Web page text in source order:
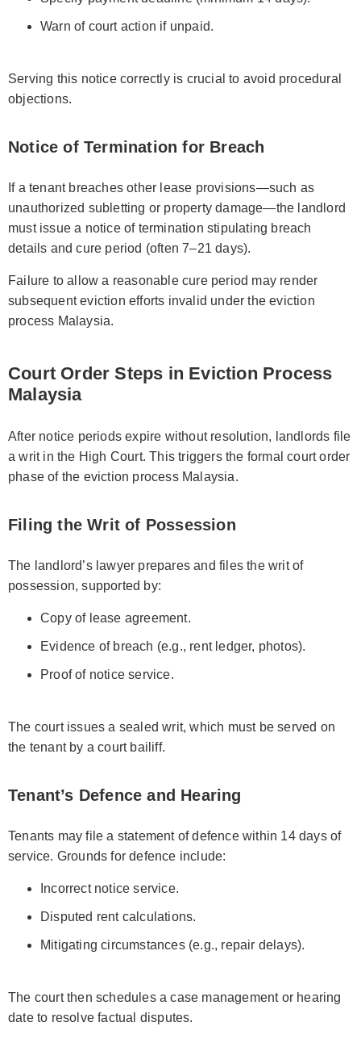
Warn of court action if unpaid.
Serving this notice correctly is crucial to avoid procedural
objections.
Notice of Termination for Breach
If a tenant breaches other lease provisions—such as
unauthorized subletting or property damage—the landlord
must issue a notice of termination stipulating breach
details and cure period (often 7–21 days).
Failure to allow a reasonable cure period may render
subsequent eviction efforts invalid under the eviction
process Malaysia.
Court Order Steps in Eviction Process
Malaysia
After notice periods expire without resolution, landlords file
a writ in the High Court. This triggers the formal court order
phase of the eviction process Malaysia.
Filing the Writ of Possession
The landlord’s lawyer prepares and files the writ of
possession, supported by:
Copy of lease agreement.
Evidence of breach (e.g., rent ledger, photos).
Proof of notice service.
The court issues a sealed writ, which must be served on
the tenant by a court bailiff.
Tenant’s Defence and Hearing
Tenants may file a statement of defence within 14 days of
service. Grounds for defence include:
Incorrect notice service.
Disputed rent calculations.
Mitigating circumstances (e.g., repair delays).
The court then schedules a case management or hearing
date to resolve factual disputes.